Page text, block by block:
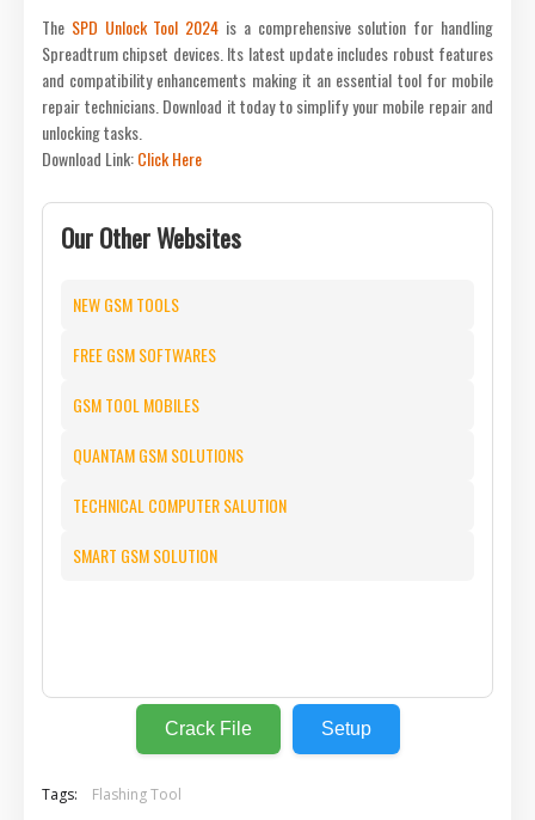
The SPD Unlock Tool 2024 is a comprehensive solution for handling
Spreadtrum chipset devices. Its latest update includes robust features
and compatibility enhancements making it an essential tool for mobile
repair technicians. Download it today to simplify your mobile repair and
unlocking tasks.
Download Link:Click Here
Our Other Websites
NEW GSM TOOLS
FREE GSM SOFTWARES
GSM TOOL MOBILES
QUANTAM GSM SOLUTIONS
TECHNICAL COMPUTER SALUTION
SMART GSM SOLUTION
Crack File Setup
Tags: Flashing Tool